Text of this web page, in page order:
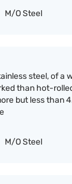
M/O Steel
steel, of a
than hot-
but less than
M/O Steel